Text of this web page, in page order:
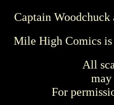
Captain
Mile High Comics
All
For